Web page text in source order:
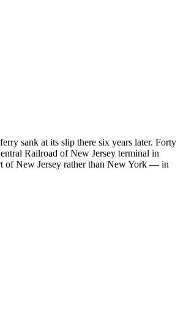
sank at its slip there six years later. Forty
Railroad of New Jersey terminal in
of New Jersey rather than New York — in